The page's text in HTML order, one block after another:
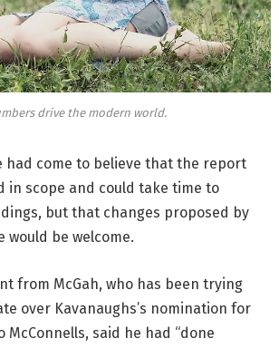
drive the modern world.
had come to believe that the report
in scope and could take time to
but that changes proposed by
would be welcome.
from McGah, who has been trying
over Kavanaughs’s nomination for
McConnells, said he had “done